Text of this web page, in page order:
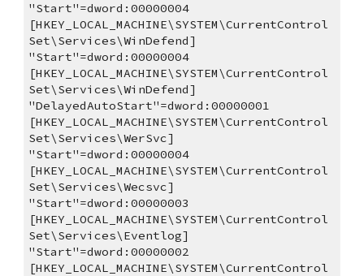
"Start"=dword:00000004
[HKEY_LOCAL_MACHINE\SYSTEM\CurrentControl
Set\Services\WinDefend]
"Start"=dword:00000004
[HKEY_LOCAL_MACHINE\SYSTEM\CurrentControl
Set\Services\WinDefend]
"DelayedAutoStart"=dword:00000001
[HKEY_LOCAL_MACHINE\SYSTEM\CurrentControl
Set\Services\WerSvc]
"Start"=dword:00000004
[HKEY_LOCAL_MACHINE\SYSTEM\CurrentControl
Set\Services\Wecsvc]
"Start"=dword:00000003
[HKEY_LOCAL_MACHINE\SYSTEM\CurrentControl
Set\Services\Eventlog]
"Start"=dword:00000002
[HKEY_LOCAL_MACHINE\SYSTEM\CurrentControl